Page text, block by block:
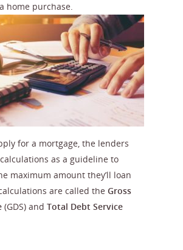
home purchase.
for a mortgage, the lenders
as a guideline to
maximum amount they’ll loan
are called the Gross
(GDS) and Total Debt Service